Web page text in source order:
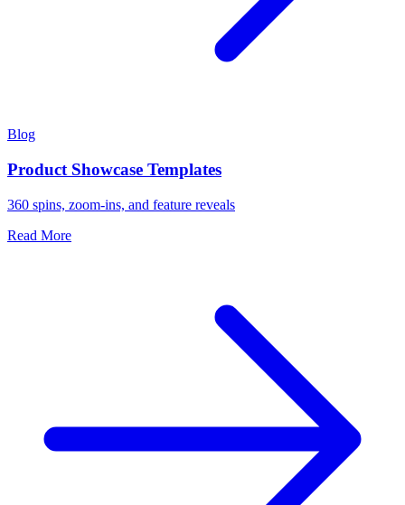
Blog
Product Showcase Templates
360 spins, zoom-ins, and feature reveals
Read More